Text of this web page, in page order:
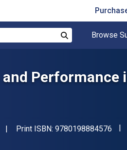
Browse
and
Print ISBN: 9780198884576